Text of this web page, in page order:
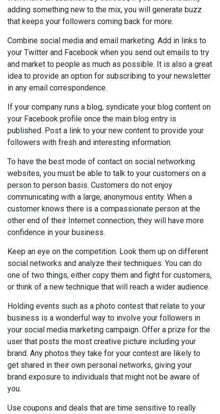
adding something new to the mix, you will generate buzz
that keeps your followers coming back for more.
Combine social media and email marketing. Add in links to
your Twitter and Facebook when you send out emails to try
and market to people as much as possible. It is also a great
idea to provide an option for subscribing to your newsletter
in any email correspondence.
If your company runs a blog, syndicate your blog content on
your Facebook profile once the main blog entry is
published. Post a link to your new content to provide your
followers with fresh and interesting information.
To have the best mode of contact on social networking
websites, you must be able to talk to your customers on a
person to person basis. Customers do not enjoy
communicating with a large, anonymous entity. When a
customer knows there is a compassionate person at the
other end of their Internet connection, they will have more
confidence in your business.
Keep an eye on the competition. Look them up on different
social networks and analyze their techniques. You can do
one of two things; either copy them and fight for customers,
or think of a new technique that will reach a wider audience.
Holding events such as a photo contest that relate to your
business is a wonderful way to involve your followers in
your social media marketing campaign. Offer a prize for the
user that posts the most creative picture including your
brand. Any photos they take for your contest are likely to
get shared in their own personal networks, giving your
brand exposure to individuals that might not be aware of
you.
Use coupons and deals that are time sensitive to really